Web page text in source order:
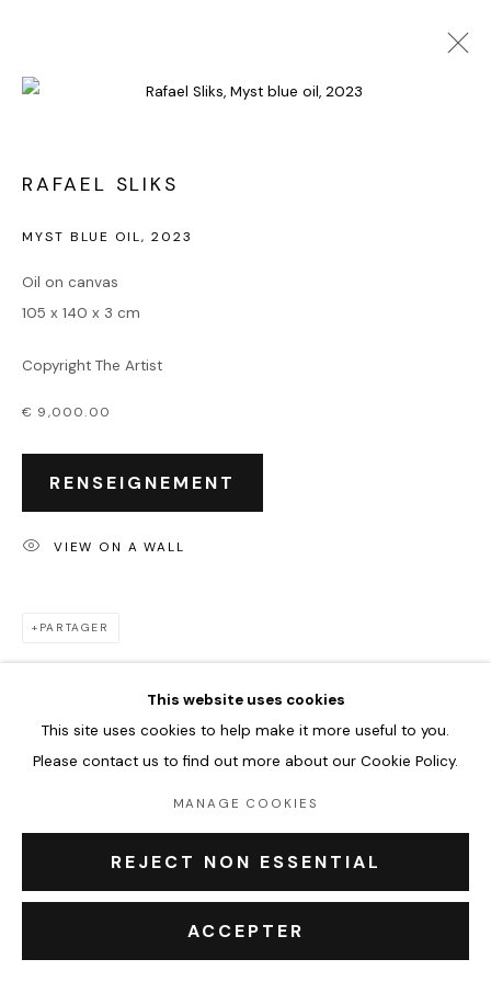
Oeuvres
Expositions
Leasing art
Privatisation et location
This website uses cookies
This site uses cookies to help make it more useful to you.
Please contact us to find out more about our Cookie Policy.
MANAGE COOKIES
REJECT NON ESSENTIAL
ACCEPTER
RAFAEL SLIKS
MYST BLUE OIL, 2023
Oil on canvas
105 x 140 x 3 cm
Copyright The Artist
€ 9,000.00
RENSEIGNEMENT
VIEW ON A WALL
PARTAGER